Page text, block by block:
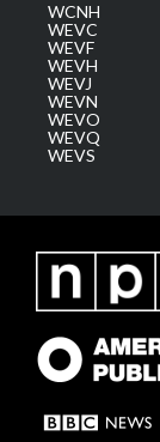
WCNH
WEVC
WEVF
WEVH
WEVJ
WEVN
WEVO
WEVQ
WEVS